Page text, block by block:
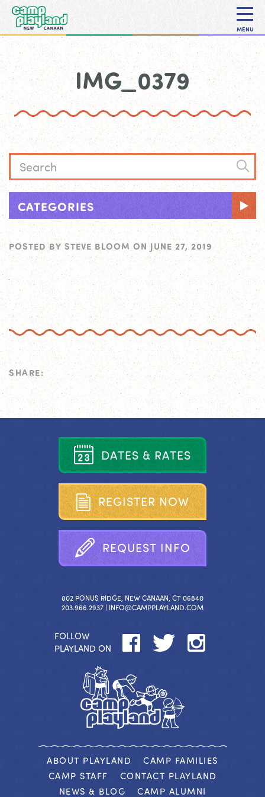
MENU
IMG_0379
CATEGORIES
POSTED BY STEVE BLOOM ON JUNE 27, 2019
SHARE:
DATES & RATES
REGISTER NOW
REQUEST INFO
802 PONUS RIDGE, NEW CANAAN, CT 06840
203.966.2937 | INFO@CAMPPLAYLAND.COM
FOLLOW
PLAYLAND ON
ABOUT PLAYLAND
CAMP FAMILIES
CAMP STAFF
CONTACT PLAYLAND
NEWS & BLOG
CAMP ALUMNI